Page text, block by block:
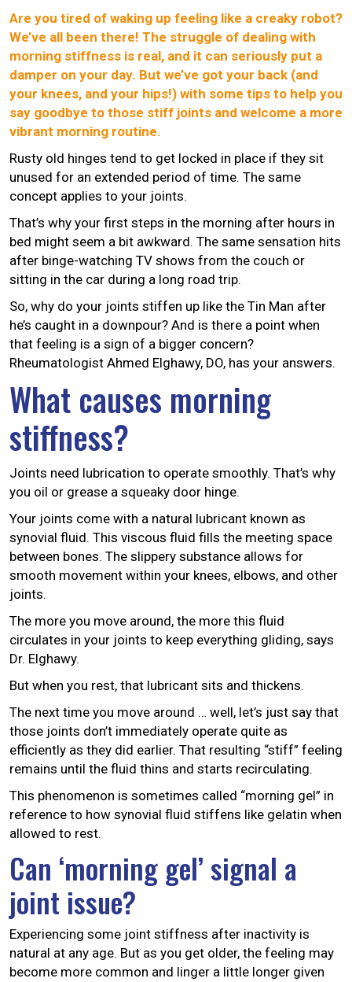
Are you tired of waking up feeling like a creaky robot?
We’ve all been there! The struggle of dealing with
morning stiffness is real, and it can seriously put a
damper on your day. But we’ve got your back (and
your knees, and your hips!) with some tips to help you
say goodbye to those stiff joints and welcome a more
vibrant morning routine.
Rusty old hinges tend to get locked in place if they sit
unused for an extended period of time. The same
concept applies to your joints.
That’s why your first steps in the morning after hours in
bed might seem a bit awkward. The same sensation hits
after binge-watching TV shows from the couch or
sitting in the car during a long road trip.
So, why do your joints stiffen up like the Tin Man after
he’s caught in a downpour? And is there a point when
that feeling is a sign of a bigger concern?
Rheumatologist Ahmed Elghawy, DO, has your answers.
What causes morning
stiffness?
Joints need lubrication to operate smoothly. That’s why
you oil or grease a squeaky door hinge.
Your joints come with a natural lubricant known as
synovial fluid. This viscous fluid fills the meeting space
between bones. The slippery substance allows for
smooth movement within your knees, elbows, and other
joints.
The more you move around, the more this fluid
circulates in your joints to keep everything gliding, says
Dr. Elghawy.
But when you rest, that lubricant sits and thickens.
The next time you move around … well, let’s just say that
those joints don’t immediately operate quite as
efficiently as they did earlier. That resulting “stiff” feeling
remains until the fluid thins and starts recirculating.
This phenomenon is sometimes called “morning gel” in
reference to how synovial fluid stiffens like gelatin when
allowed to rest.
Can ‘morning gel’ signal a
joint issue?
Experiencing some joint stiffness after inactivity is
natural at any age. But as you get older, the feeling may
become more common and linger a little longer given